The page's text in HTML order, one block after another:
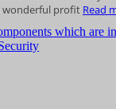
wonderful profit Read
which are